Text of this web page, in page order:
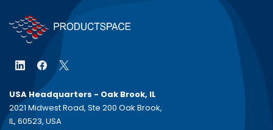
USA Headquarters - Oak Brook, IL
2021 Midwest Road, Ste 200 Oak Brook,
IL, 60523, USA